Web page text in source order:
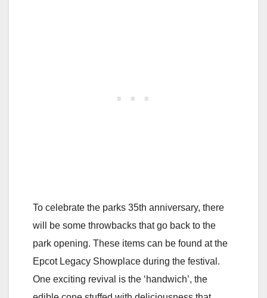
To celebrate the parks 35th anniversary, there
will be some throwbacks that go back to the
park opening. These items can be found at the
Epcot Legacy Showplace during the festival.
One exciting revival is the ‘handwich’, the